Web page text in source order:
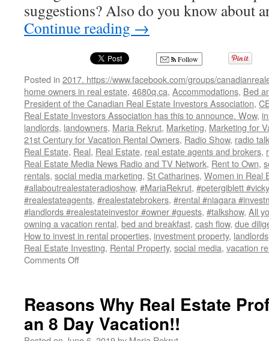
suggestions? Also do you know about
Continue reading →
Follow
Posted in 2017. https://www.facebook.com/groups/
home owners in real estate, 4680q.ca, Accommodations, Bed
President of the Canadian Real Estate Investors Association,
Real Estate Investors Association has this to announce. Wow,
landlords, landowners, Maria Rekrut, Marketing, Marketing for
21st Century for Vacation Rental Owners, Radio Show, radio
Real Estate, Real, Real Estate, real estate agents and brokers,
Real Estate Media News Radio and TV Network, Rent to Own,
rentals, social media marketing, St Catharines, Women in Real
#allaboutrealestateradioshow, #MariaRekrut, #petergiblett
#realestateagents, #realestatebrokers, #rental #niagara
#landlords #realestateinvestor #owner #guests, #talkshow, All
owning a vacation rental, bed and breakfast, cash flow, due
How to invest in rental properties, investment property, landlords
Real Estate Investing, Rental Property, social media, vacation
Comments Offon
All
Things
Real
Reasons Why Real Estate
an 8 Day Vacation!!